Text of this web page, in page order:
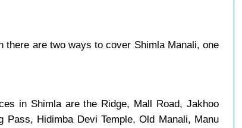
there are two ways to cover Shimla Manali, one
in Shimla are the Ridge, Mall Road, Jakhoo
Pass, Hidimba Devi Temple, Old Manali, Manu